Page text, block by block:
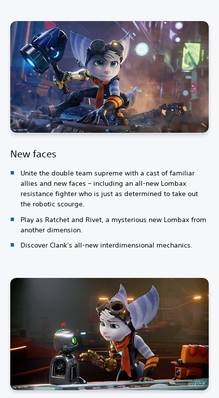
New faces
Unite the double team supreme with a cast of familiar
allies and new faces – including an all-new Lombax
resistance fighter who is just as determined to take out
the robotic scourge.
Play as Ratchet and Rivet, a mysterious new Lombax from
another dimension.
Discover Clank’s all-new interdimensional mechanics.